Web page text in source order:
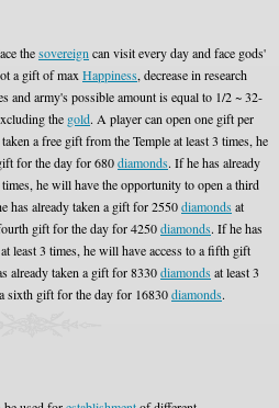
thesovereign can visit every day and face gods'
a gift of max Happiness, decrease in research
and army's possible amount is equal to 1/2 ~ 32-
the gold. A player can open one gift per
a free gift from the Temple at least 3 times, he
for the day for 680diamonds. If he has already
times, he will have the opportunity to open a third
has already taken a gift for 2550diamondsat
gift for the day for 4250diamonds. If he has
at least 3 times, he will have access to a fifth gift
already taken a gift for 8330diamondsat least 3
sixth gift for the day for 16830diamonds.